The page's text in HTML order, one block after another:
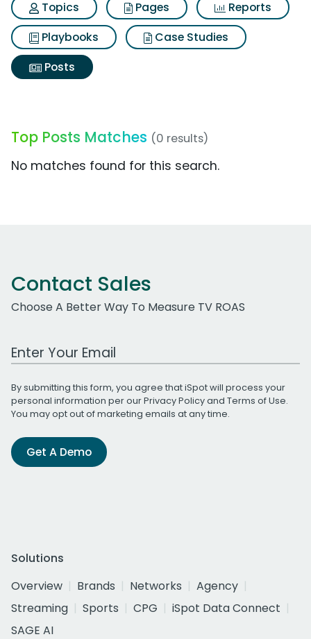
Topics
Pages
Reports
Playbooks
Case Studies
Posts
Top Posts Matches (0 results)
No matches found for this search.
Contact Sales
Choose A Better Way To Measure TV ROAS
Work Email Address
By submitting this form, you agree that iSpot will process your
personal information per ourPrivacy Policyand Terms of Use.
You may opt out of marketing emails at any time.
Get A Demo
Solutions
Overview
Brands Networks
Agency
Streaming
Sports CPG
iSpot Data Connect
SAGE AI